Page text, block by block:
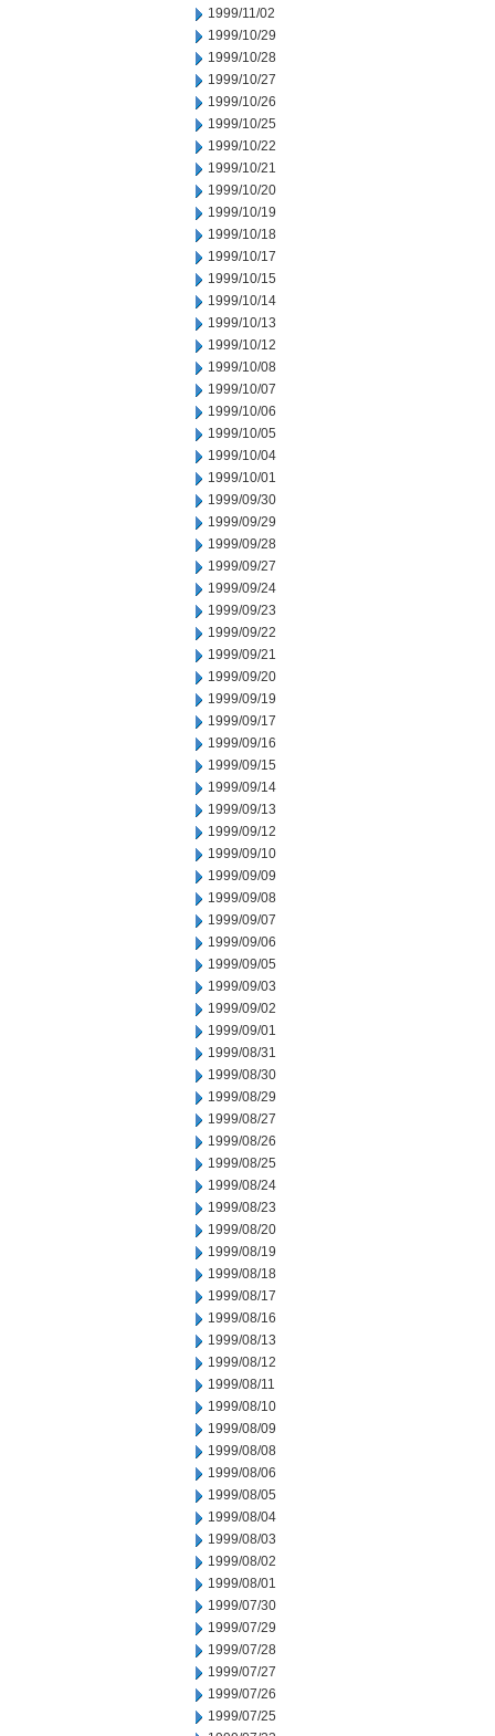
1999/11/02
1999/10/29
1999/10/28
1999/10/27
1999/10/26
1999/10/25
1999/10/22
1999/10/21
1999/10/20
1999/10/19
1999/10/18
1999/10/17
1999/10/15
1999/10/14
1999/10/13
1999/10/12
1999/10/08
1999/10/07
1999/10/06
1999/10/05
1999/10/04
1999/10/01
1999/09/30
1999/09/29
1999/09/28
1999/09/27
1999/09/24
1999/09/23
1999/09/22
1999/09/21
1999/09/20
1999/09/19
1999/09/17
1999/09/16
1999/09/15
1999/09/14
1999/09/13
1999/09/12
1999/09/10
1999/09/09
1999/09/08
1999/09/07
1999/09/06
1999/09/05
1999/09/03
1999/09/02
1999/09/01
1999/08/31
1999/08/30
1999/08/29
1999/08/27
1999/08/26
1999/08/25
1999/08/24
1999/08/23
1999/08/20
1999/08/19
1999/08/18
1999/08/17
1999/08/16
1999/08/13
1999/08/12
1999/08/11
1999/08/10
1999/08/09
1999/08/08
1999/08/06
1999/08/05
1999/08/04
1999/08/03
1999/08/02
1999/08/01
1999/07/30
1999/07/29
1999/07/28
1999/07/27
1999/07/26
1999/07/25